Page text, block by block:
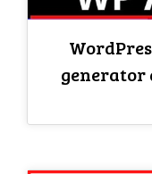
generator